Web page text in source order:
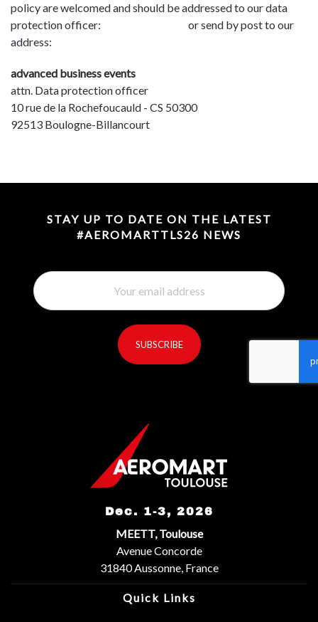
policy are welcomed and should be addressed to our data
protection officer:
or send by post to our
address:
advanced business events
attn. Data protection officer
10 rue de la Rochefoucauld - CS 50300
92513 Boulogne-Billancourt
STAY UP TO DATE ON THE LATEST
#AEROMARTTLS26 NEWS
SUBSCRIBE
Dec. 1-3, 2026
MEETT, Toulouse
Avenue Concorde
31840 Aussonne, France
Quick Links